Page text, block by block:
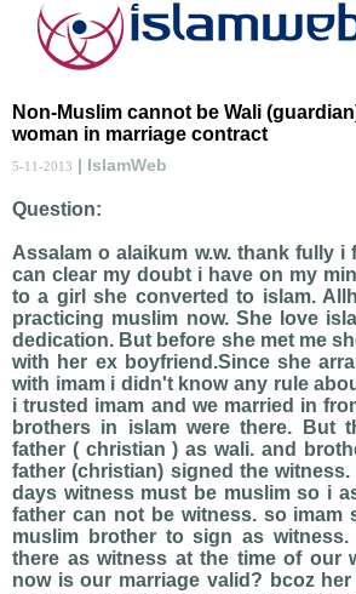
Non-Muslim cannot be Wali
woman in marriage contract
5-11-2013 | IslamWeb
Question:
Assalam o alaikum w.w. thank fully
can clear my doubt i have on my
to a girl she converted to islam.
practicing muslim now. She love
dedication. But before she met me
with her ex boyfriend.Since she
with imam i didn't know any rule
i trusted imam and we married in
brothers in islam were there. But
father ( christian ) as wali. and
father (christian) signed the
days witness must be muslim so i
father can not be witness. so imam
muslim brother to sign as
there as witness at the time of our
now is our marriage valid? bcoz